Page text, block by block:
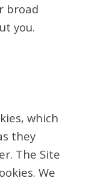
broad
you.
which
they
The Site
We